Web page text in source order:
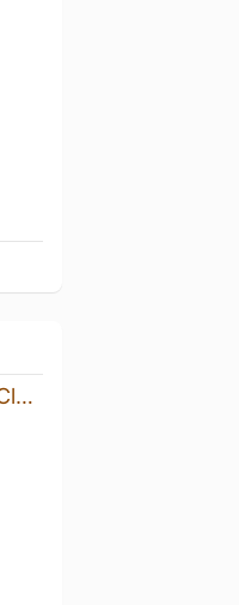
Khriz’s Craft & Cask Club Uk (Studio-H/Q)